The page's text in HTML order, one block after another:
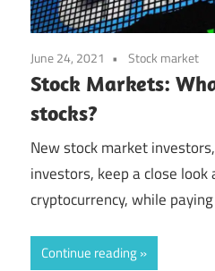
June 24, 2021 Stock market
Stock Markets:
stocks?
New stock market
investors, keep a close
cryptocurrency, while
Continue reading